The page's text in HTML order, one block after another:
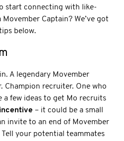
start connecting with like-
Captain? We’ve got
below.
A legendary Movember
Champion recruiter. One who
a few ideas to get Mo recruits
– it could be a small
invite to an end of Movember
Tell your potential teammates